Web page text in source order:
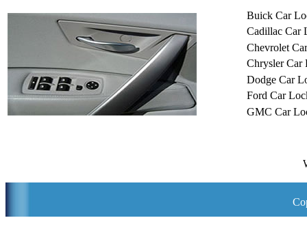
Buick Car
Cadillac Car
Chevrolet
Chrysler Car
Dodge Car
Ford Car
GMC Car